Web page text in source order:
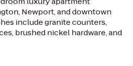
Newport, and downtown
include granite counters,
brushed nickel hardware, and